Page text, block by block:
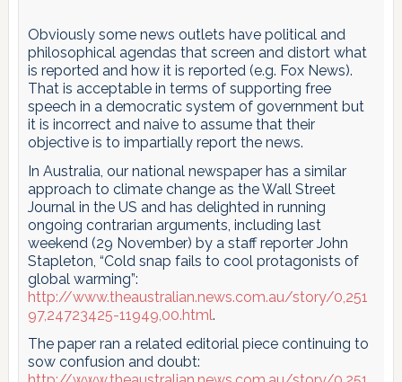
Obviously some news outlets have political and
philosophical agendas that screen and distort what
is reported and how it is reported (e.g. Fox News).
That is acceptable in terms of supporting free
speech in a democratic system of government but
it is incorrect and naive to assume that their
objective is to impartially report the news.
In Australia, our national newspaper has a similar
approach to climate change as the Wall Street
Journal in the US and has delighted in running
ongoing contrarian arguments, including last
weekend (29 November) by a staff reporter John
Stapleton, “Cold snap fails to cool protagonists of
global warming”:
http://www.theaustralian.news.com.au/story/0,251
97,24723425-11949,00.html.
The paper ran a related editorial piece continuing to
sow confusion and doubt: